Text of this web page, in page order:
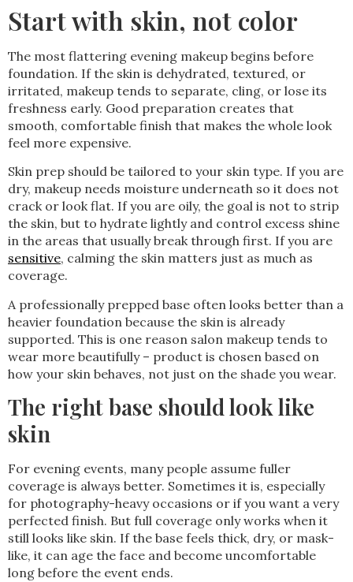
Start with skin, not color
The most flattering evening makeup begins before
foundation. If the skin is dehydrated, textured, or
irritated, makeup tends to separate, cling, or lose its
freshness early. Good preparation creates that
smooth, comfortable finish that makes the whole look
feel more expensive.
Skin prep should be tailored to your skin type. If you are
dry, makeup needs moisture underneath so it does not
crack or look flat. If you are oily, the goal is not to strip
the skin, but to hydrate lightly and control excess shine
in the areas that usually break through first. If you are
sensitive, calming the skin matters just as much as
coverage.
A professionally prepped base often looks better than a
heavier foundation because the skin is already
supported. This is one reason salon makeup tends to
wear more beautifully – product is chosen based on
how your skin behaves, not just on the shade you wear.
The right base should look like
skin
For evening events, many people assume fuller
coverage is always better. Sometimes it is, especially
for photography-heavy occasions or if you want a very
perfected finish. But full coverage only works when it
still looks like skin. If the base feels thick, dry, or mask-
like, it can age the face and become uncomfortable
long before the event ends.